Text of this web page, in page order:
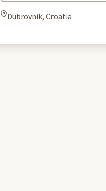
Dubrovnik, Croatia